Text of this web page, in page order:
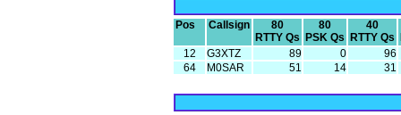
Pos Callsign
80
RTTY Qs
80
PSK Qs
40
RTTY Qs
12
G3XTZ 89 0 96
64
M0SAR 51 14 31